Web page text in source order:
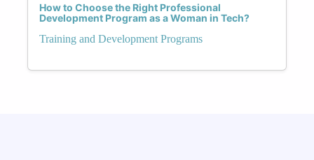
How to Choose the Right Professional
Development Program as a Woman in Tech?
Training and Development Programs